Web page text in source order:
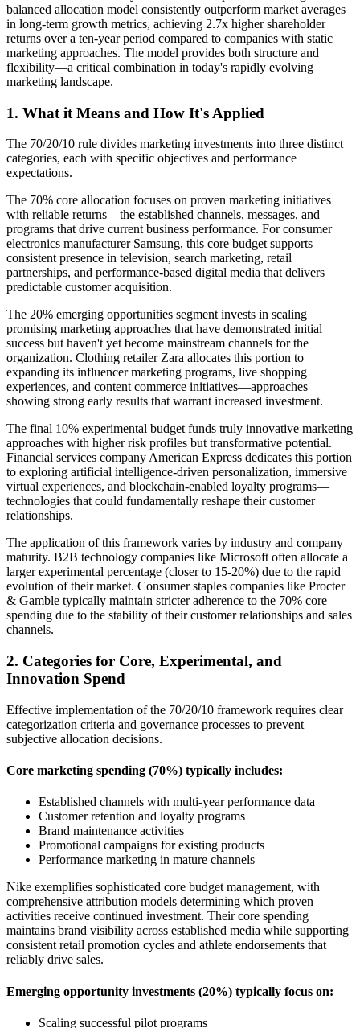
balanced allocation model consistently outperform market averages
in long-term growth metrics, achieving 2.7x higher shareholder
returns over a ten-year period compared to companies with static
marketing approaches. The model provides both structure and
flexibility—a critical combination in today's rapidly evolving
marketing landscape.
1. What it Means and How It's Applied
The 70/20/10 rule divides marketing investments into three distinct
categories, each with specific objectives and performance
expectations.
The 70% core allocation focuses on proven marketing initiatives
with reliable returns—the established channels, messages, and
programs that drive current business performance. For consumer
electronics manufacturer Samsung, this core budget supports
consistent presence in television, search marketing, retail
partnerships, and performance-based digital media that delivers
predictable customer acquisition.
The 20% emerging opportunities segment invests in scaling
promising marketing approaches that have demonstrated initial
success but haven't yet become mainstream channels for the
organization. Clothing retailer Zara allocates this portion to
expanding its influencer marketing programs, live shopping
experiences, and content commerce initiatives—approaches
showing strong early results that warrant increased investment.
The final 10% experimental budget funds truly innovative marketing
approaches with higher risk profiles but transformative potential.
Financial services company American Express dedicates this portion
to exploring artificial intelligence-driven personalization, immersive
virtual experiences, and blockchain-enabled loyalty programs—
technologies that could fundamentally reshape their customer
relationships.
The application of this framework varies by industry and company
maturity. B2B technology companies like Microsoft often allocate a
larger experimental percentage (closer to 15-20%) due to the rapid
evolution of their market. Consumer staples companies like Procter
& Gamble typically maintain stricter adherence to the 70% core
spending due to the stability of their customer relationships and sales
channels.
2. Categories for Core, Experimental, and
Innovation Spend
Effective implementation of the 70/20/10 framework requires clear
categorization criteria and governance processes to prevent
subjective allocation decisions.
Core marketing spending (70%) typically includes:
Established channels with multi-year performance data
Customer retention and loyalty programs
Brand maintenance activities
Promotional campaigns for existing products
Performance marketing in mature channels
Nike exemplifies sophisticated core budget management, with
comprehensive attribution models determining which proven
activities receive continued investment. Their core spending
maintains brand visibility across established media while supporting
consistent retail promotion cycles and athlete endorsements that
reliably drive sales.
Emerging opportunity investments (20%) typically focus on:
Scaling successful pilot programs